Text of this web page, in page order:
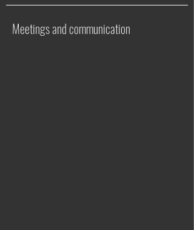
Meetings and communication